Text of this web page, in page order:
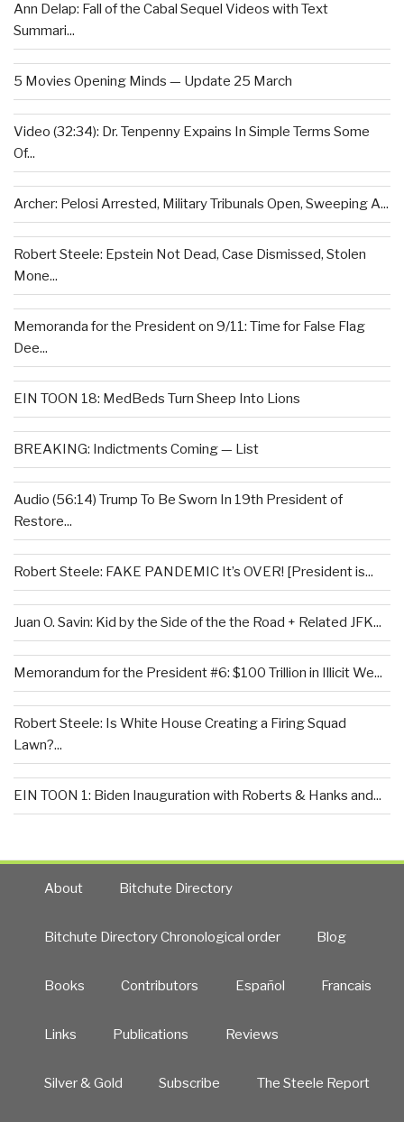
Ann Delap: Fall of the Cabal Sequel Videos with Text
Summari...
5 Movies Opening Minds — Update 25 March
Video (32:34): Dr. Tenpenny Expains In Simple Terms Some
Of...
Archer: Pelosi Arrested, Military Tribunals Open, Sweeping A...
Robert Steele: Epstein Not Dead, Case Dismissed, Stolen
Mone...
Memoranda for the President on 9/11: Time for False Flag
Dee...
EIN TOON 18: MedBeds Turn Sheep Into Lions
BREAKING: Indictments Coming — List
Audio (56:14) Trump To Be Sworn In 19th President of
Restore...
Robert Steele: FAKE PANDEMIC It’s OVER! [President is...
Juan O. Savin: Kid by the Side of the the Road + Related JFK...
Memorandum for the President #6: $100 Trillion in Illicit We...
Robert Steele: Is White House Creating a Firing Squad
Lawn?...
EIN TOON 1: Biden Inauguration with Roberts & Hanks and...
About Bitchute Directory
Bitchute Directory Chronological order Blog
Books Contributors Español Francais
Links Publications Reviews
Silver & Gold Subscribe The Steele Report